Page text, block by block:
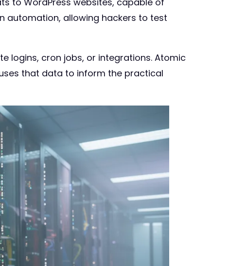
automation, allowing hackers to test
logins, cron jobs, or integrations. Atomic
that data to inform the practical